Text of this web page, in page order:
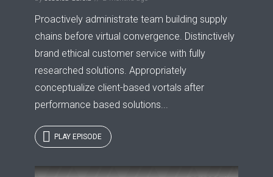
Proactively administrate team building supply
chains before virtual convergence. Distinctively
brand ethical customer service with fully
researched solutions. Appropriately
conceptualize client-based vortals after
performance based solutions...
PLAY EPISODE